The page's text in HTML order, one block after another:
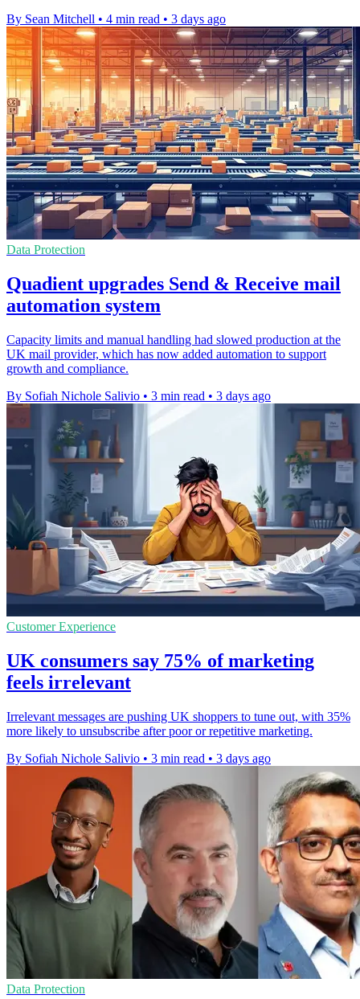
By Sean Mitchell • 4 min read • 3 days ago
Data Protection
Quadient upgrades Send & Receive mail
automation system
Capacity limits and manual handling had slowed production at the
UK mail provider, which has now added automation to support
growth and compliance.
By Sofiah Nichole Salivio • 3 min read • 3 days ago
Customer Experience
UK consumers say 75% of marketing
feels irrelevant
Irrelevant messages are pushing UK shoppers to tune out, with 35%
more likely to unsubscribe after poor or repetitive marketing.
By Sofiah Nichole Salivio • 3 min read • 3 days ago
Data Protection